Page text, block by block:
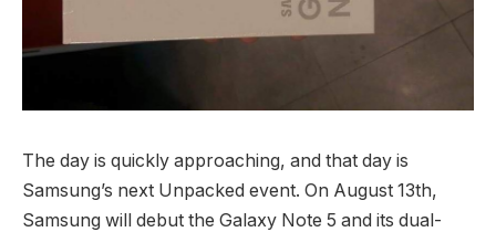
The day is quickly approaching, and that day is
Samsung’s next Unpacked event. On August 13th,
Samsung will debut the Galaxy Note 5 and its dual-